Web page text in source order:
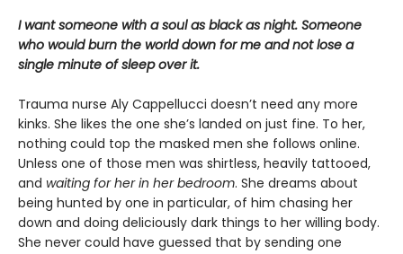
I want someone with a soul as black as night. Someone
who would burn the world down for me and not lose a
single minute of sleep over it.
Trauma nurse Aly Cappellucci doesn’t need any more
kinks. She likes the one she’s landed on just fine. To her,
nothing could top the masked men she follows online.
Unless one of those men was shirtless, heavily tattooed,
and waiting for her in her bedroom. She dreams about
being hunted by one in particular, of him chasing her
down and doing deliciously dark things to her willing body.
She never could have guessed that by sending one